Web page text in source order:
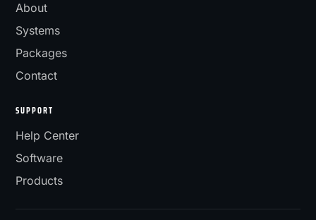
About
Systems
Packages
Contact
SUPPORT
Help Center
Software
Products